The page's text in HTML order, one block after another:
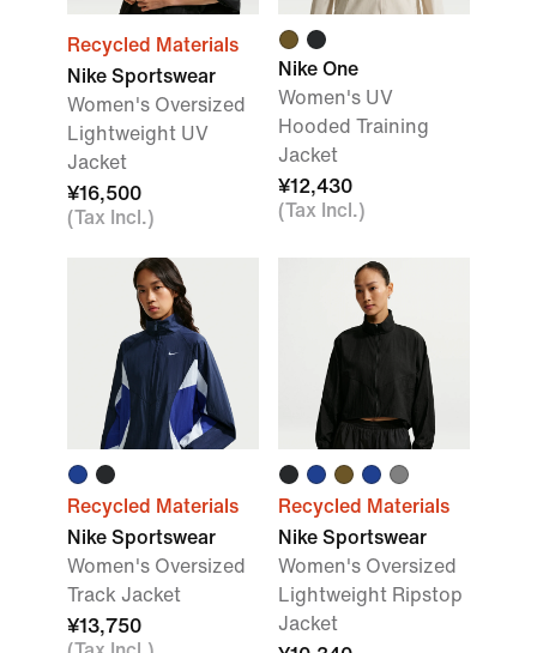
Recycled Materials
Nike Sportswear
Women's Oversized
Lightweight UV
Jacket
¥16,500
(Tax Incl.)
Nike One
Women's UV
Hooded Training
Jacket
¥12,430
(Tax Incl.)
Recycled Materials
Nike Sportswear
Women's Oversized
Track Jacket
¥13,750
Recycled Materials
Nike Sportswear
Women's Oversized
Lightweight Ripstop
Jacket